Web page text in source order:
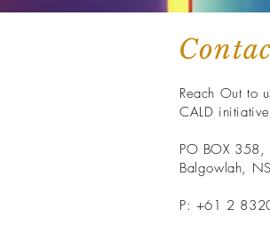
Reach Out to
CALD
PO BOX 358,
Balgowlah,
P: +61 2